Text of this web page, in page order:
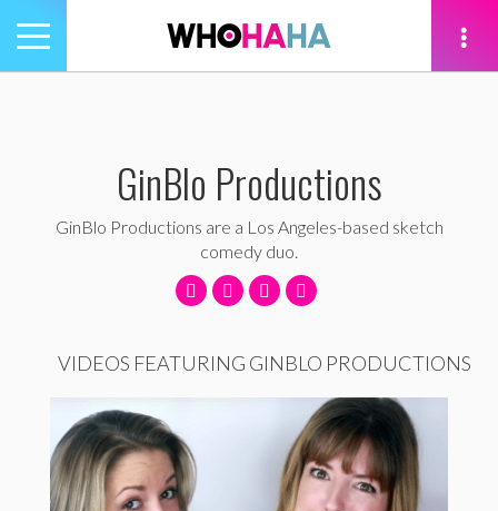
Toggle
navigation
GinBlo Productions
GinBlo Productions are a Los Angeles-based sketch
comedy duo.
VIDEOS FEATURING GINBLO PRODUCTIONS